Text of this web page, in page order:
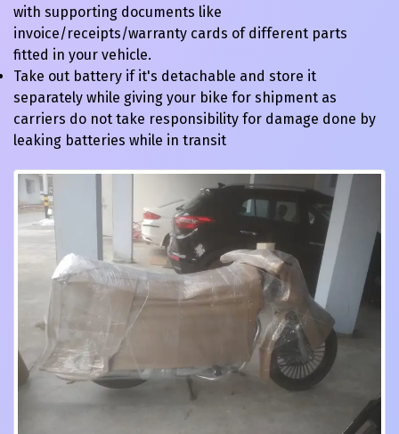
with supporting documents like
invoice/receipts/warranty cards of different parts
fitted in your vehicle.
Take out battery if it's detachable and store it
separately while giving your bike for shipment as
carriers do not take responsibility for damage done by
leaking batteries while in transit